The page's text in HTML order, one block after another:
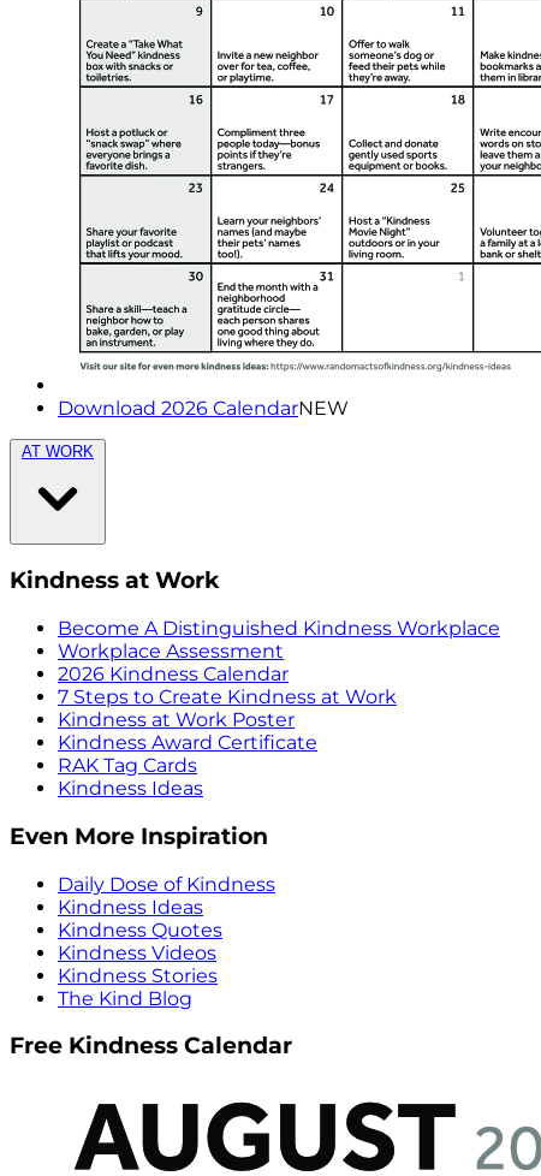
Download 2026 CalendarNEW
AT WORK
Kindness at Work
Become A Distinguished Kindness Workplace
Workplace Assessment
2026 Kindness Calendar
7 Steps to Create Kindness at Work
Kindness at Work Poster
Kindness Award Certificate
RAK Tag Cards
Kindness Ideas
Even More Inspiration
Daily Dose of Kindness
Kindness Ideas
Kindness Quotes
Kindness Videos
Kindness Stories
The Kind Blog
Free Kindness Calendar